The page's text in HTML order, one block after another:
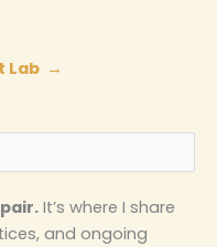
Lab →
It’s where I share
and ongoing